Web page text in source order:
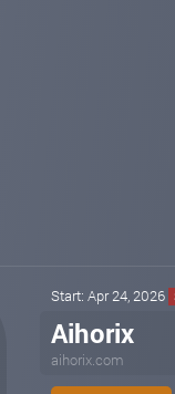
Start: Apr 24, 2026
Aihorix
aihorix.com